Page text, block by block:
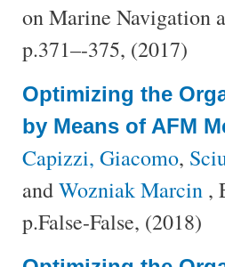
on Marine Navigation
p.371–-375, (2017)
Optimizing the
by Means of AFM
Capizzi, Giacomo,
andWozniak Marcin ,
p.False-False, (2018)